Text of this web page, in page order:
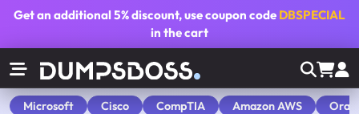
Get an additional5% discount, use coupon code DBSPECIAL
in the cart
Microsoft Cisco CompTIA Amazon AWS